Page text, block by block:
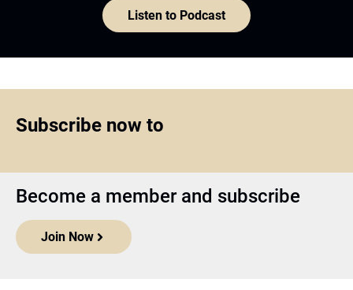
Listen to Podcast
Subscribe now to
Become a member and subscribe
Join Now